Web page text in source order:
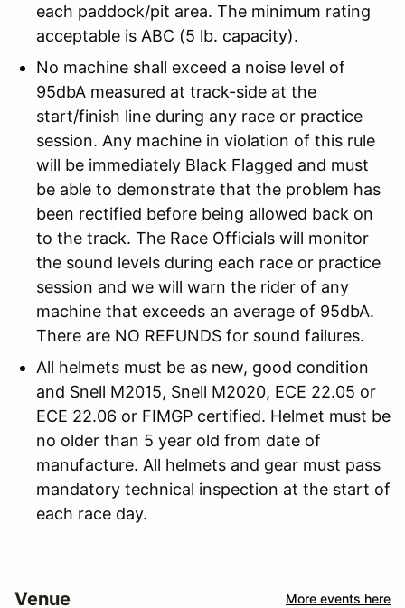
each paddock/pit area. The minimum rating
acceptable is ABC (5 lb. capacity).
No machine shall exceed a noise level of
95dbA measured at track-side at the
start/finish line during any race or practice
session. Any machine in violation of this rule
will be immediately Black Flagged and must
be able to demonstrate that the problem has
been rectified before being allowed back on
to the track. The Race Officials will monitor
the sound levels during each race or practice
session and we will warn the rider of any
machine that exceeds an average of 95dbA.
There are NO REFUNDS for sound failures.
All helmets must be as new, good condition
and Snell M2015, Snell M2020, ECE 22.05 or
ECE 22.06 or FIMGP certified. Helmet must be
no older than 5 year old from date of
manufacture. All helmets and gear must pass
mandatory technical inspection at the start of
each race day.
Venue More events here